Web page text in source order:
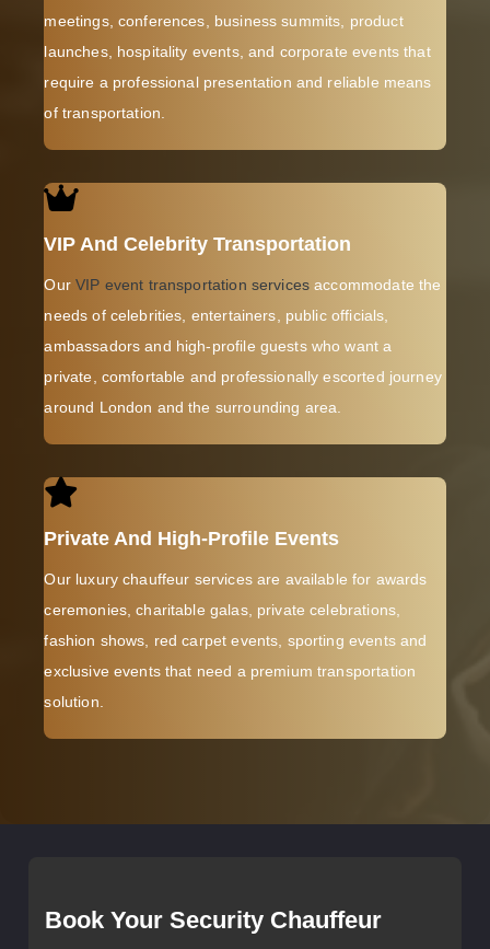
meetings, conferences, business summits, product
launches, hospitality events, and corporate events that
require a professional presentation and reliable means
of transportation.
VIP And Celebrity Transportation
OurVIP event transportation services accommodate the
needs of celebrities, entertainers, public officials,
ambassadors and high-profile guests who want a
private, comfortable and professionally escorted journey
around London and the surrounding area.
Private And High-Profile Events
Our luxury chauffeur services are available for awards
ceremonies, charitable galas, private celebrations,
fashion shows, red carpet events, sporting events and
exclusive events that need a premium transportation
solution.
Book Your Security Chauffeur